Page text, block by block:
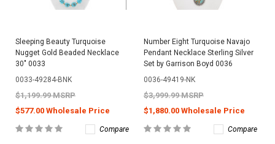
Sleeping Beauty Turquoise
Nugget Gold Beaded Necklace
30" 0033
0033-49284-BNK
$1,199.99 MSRP
$577.00 Wholesale Price
Compare
Number Eight Turquoise Navajo
Pendant Necklace Sterling Silver
Set by Garrison Boyd 0036
0036-49419-NK
$3,999.99 MSRP
$1,880.00 Wholesale Price
Compare